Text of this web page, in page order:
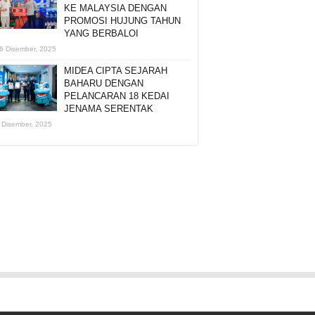
KE MALAYSIA DENGAN
PROMOSI HUJUNG TAHUN
YANG BERBALOI
Disember, 2025
MIDEA CIPTA SEJARAH
BAHARU DENGAN
PELANCARAN 18 KEDAI
JENAMA SERENTAK
Disember, 2025